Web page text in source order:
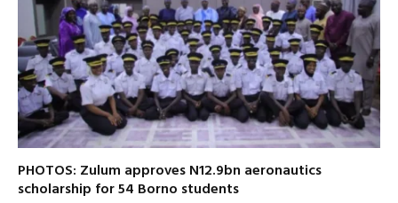
PHOTOS: Zulum approves N12.9bn aeronautics
scholarship for 54 Borno students